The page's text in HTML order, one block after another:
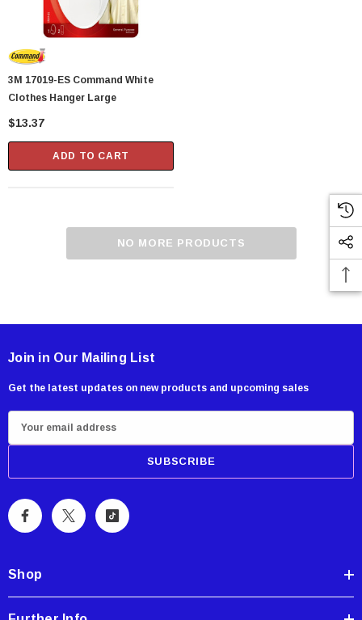
3M 17019-ES Command White
Clothes Hanger Large
$13.37
ADD TO CART
NO MORE PRODUCTS
Join in Our Mailing List
Get the latest updates on new products and upcoming sales
m
i
A
r
Shop